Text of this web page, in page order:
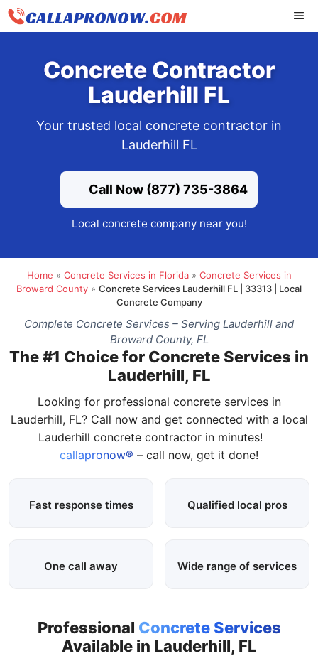
Skip
Concrete Contractor
Lauderhill FL
Your trusted local concrete contractor in
Lauderhill FL
Call Now (877) 735-3864
Local concrete company near you!
Home » Concrete Services in Florida» Concrete Services in
Broward County » Concrete Services Lauderhill FL | 33313 | Local
Concrete Company
Complete Concrete Services – Serving Lauderhill and
Broward County, FL
The #1 Choice for Concrete Services in
Lauderhill, FL
Looking for professional concrete services in
Lauderhill, FL? Call now and get connected with a local
Lauderhill concrete contractor in minutes!
callapronow® – call now, get it done!
Fast response times Qualified local pros
One call away Wide range of services
Professional Concrete Services
Available in Lauderhill, FL